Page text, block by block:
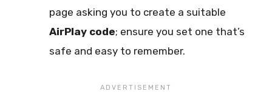
page asking you to create a suitable
AirPlay code; ensure you set one that’s
safe and easy to remember.